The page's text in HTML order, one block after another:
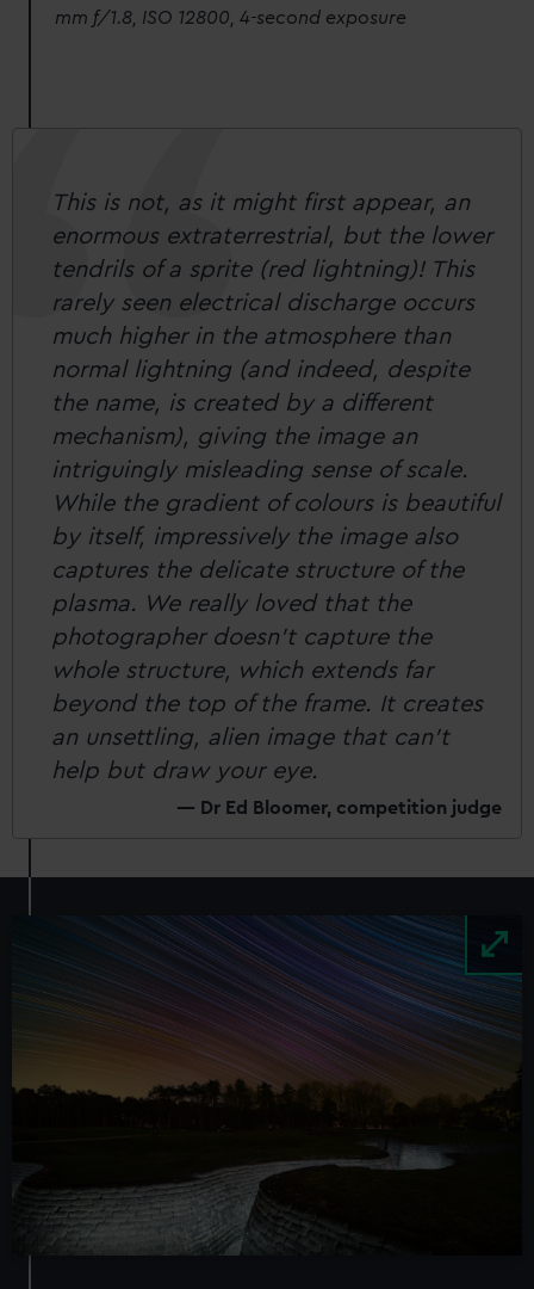
mm f/1.8, ISO 12800, 4-second exposure
This is not, as it might first appear, an
enormous extraterrestrial, but the lower
tendrils of a sprite (red lightning)! This
rarely seen electrical discharge occurs
much higher in the atmosphere than
normal lightning (and indeed, despite
the name, is created by a different
mechanism), giving the image an
intriguingly misleading sense of scale.
While the gradient of colours is beautiful
by itself, impressively the image also
captures the delicate structure of the
plasma. We really loved that the
photographer doesn’t capture the
whole structure, which extends far
beyond the top of the frame. It creates
an unsettling, alien image that can’t
help but draw your eye.
Dr Ed Bloomer, competition judge